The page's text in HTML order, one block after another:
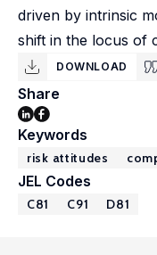
driven by intrinsic
shift in the locus of
DOWNLOAD
Share
Keywords
risk attitudes
JEL Codes
C81 C91 D81